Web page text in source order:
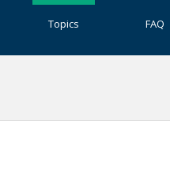
Topics FAQ